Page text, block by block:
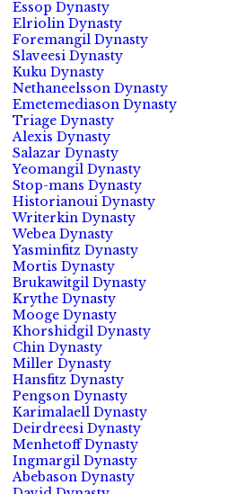
Essop Dynasty
Elriolin Dynasty
Foremangil Dynasty
Slaveesi Dynasty
Kuku Dynasty
Nethaneelsson Dynasty
Emetemediason Dynasty
Triage Dynasty
Alexis Dynasty
Salazar Dynasty
Yeomangil Dynasty
Stop-mans Dynasty
Historianoui Dynasty
Writerkin Dynasty
Webea Dynasty
Yasminfitz Dynasty
Mortis Dynasty
Brukawitgil Dynasty
Krythe Dynasty
Mooge Dynasty
Khorshidgil Dynasty
Chin Dynasty
Miller Dynasty
Hansfitz Dynasty
Pengson Dynasty
Karimalaell Dynasty
Deirdreesi Dynasty
Menhetoff Dynasty
Ingmargil Dynasty
Abebason Dynasty